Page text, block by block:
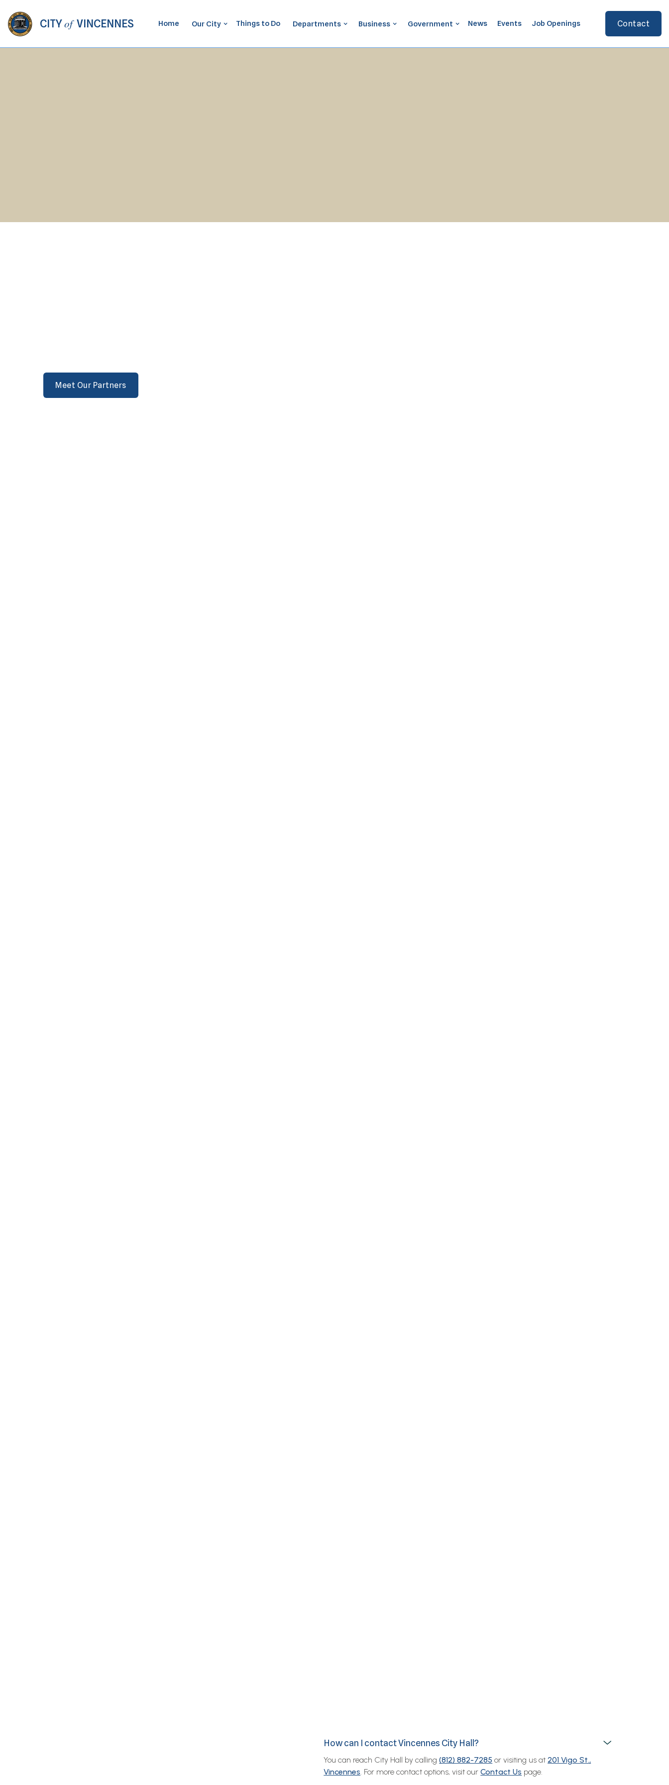
CITYofVINCENNES Home Our City Things to Do Departments Business Government News Events Job Openings Contact
Meet Our Partners
How can I contact Vincennes City Hall?
You can reach City Hall by calling(812) 882-7285 or visiting us at201 Vigo St.,
Vincennes . For more contact options, visit ourContact Us page.